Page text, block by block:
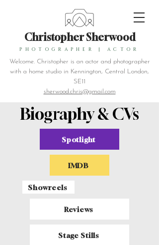
PHOTOGRAPHER | ACTOR
Christopher Sherwood
Welcome. Christopher is an actor and photographer
with a home studio in Kennington, Central London,
SE11
sherwood.chris@gmail.com
Biography & CVs
Spotlight
IMDB
Showreels
Reviews
Stage Stills